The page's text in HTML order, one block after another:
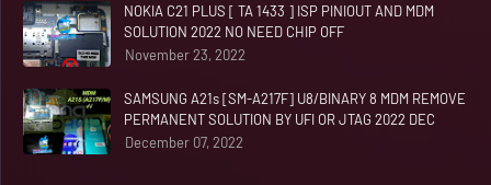
NOKIA C21 PLUS [ TA 1433 ] ISP PINIOUT AND MDM
SOLUTION 2022 NO NEED CHIP OFF
November 23, 2022
SAMSUNG A21s [SM-A217F] U8/BINARY 8 MDM REMOVE
PERMANENT SOLUTION BY UFI OR JTAG 2022 DEC
December 07, 2022